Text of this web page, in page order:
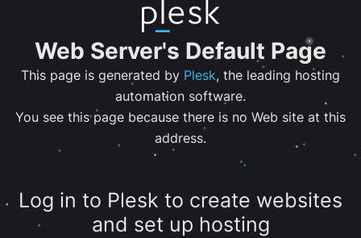
Web Server's Default Page
This page is generated by Plesk, the leading hosting
automation software.
You see this page because there is no Web site at this
address.
Log in to Plesk to create websites
and set up hosting